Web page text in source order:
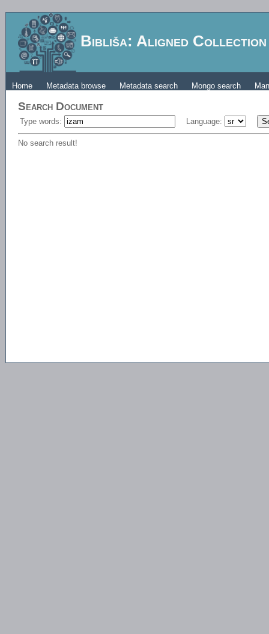
Bibliša: Aligned
Home Metadata browse Metadata search Mongo search
Search Document
Type words: Language:
No search result!